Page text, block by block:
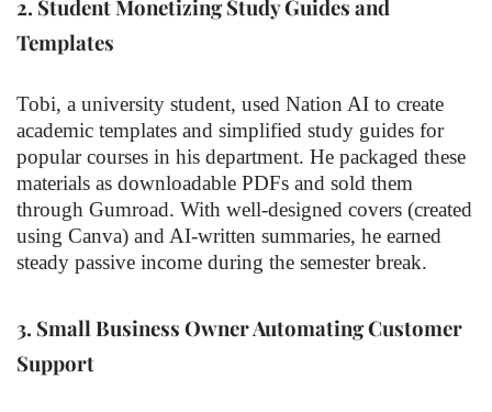
2. Student Monetizing Study Guides and
Templates
Tobi, a university student, used Nation AI to create
academic templates and simplified study guides for
popular courses in his department. He packaged these
materials as downloadable PDFs and sold them
through Gumroad. With well-designed covers (created
using Canva) and AI-written summaries, he earned
steady passive income during the semester break.
3. Small Business Owner Automating Customer
Support